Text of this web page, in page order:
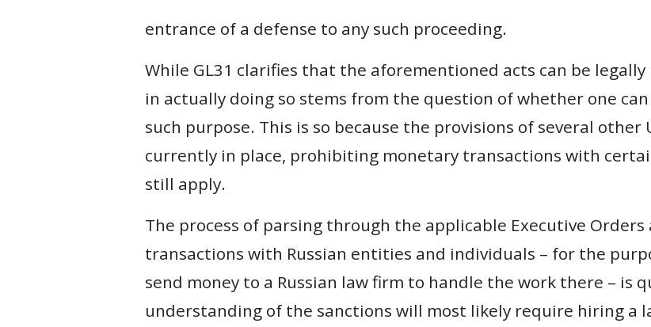
entrance of a defense to any such proceeding.
While GL31 clarifies that the aforementioned acts can be
in actually doing so stems from the question of whether one
such purpose. This is so because the provisions of several other
currently in place, prohibiting monetary transactions with
still apply.
The process of parsing through the applicable Executive
transactions with Russian entities and individuals – for the
send money to a Russian law firm to handle the work there – is
understanding of the sanctions will most likely require hiring a